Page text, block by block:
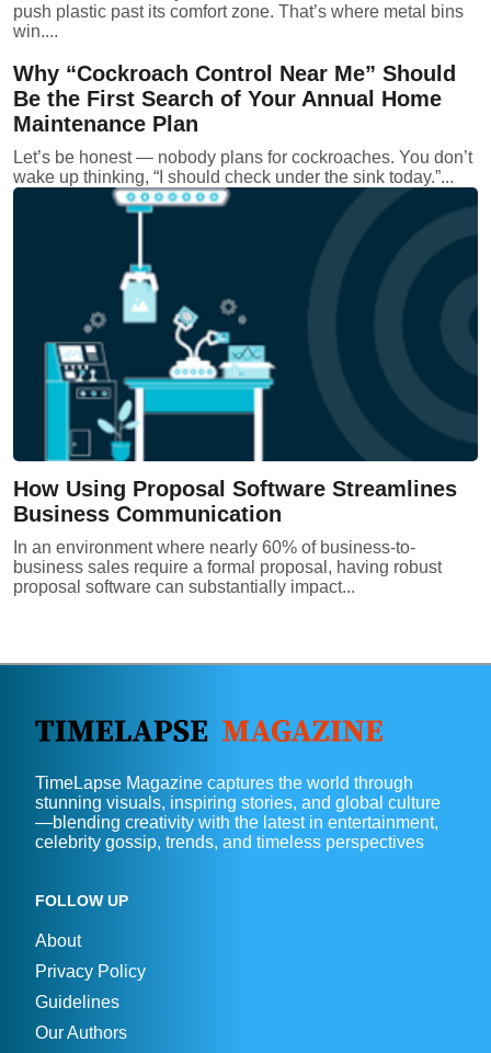
push plastic past its comfort zone. That’s where metal bins
win....
Why “Cockroach Control Near Me” Should
Be the First Search of Your Annual Home
Maintenance Plan
Let’s be honest — nobody plans for cockroaches. You don’t
wake up thinking, “I should check under the sink today.”...
How Using Proposal Software Streamlines
Business Communication
In an environment where nearly 60% of business-to-
business sales require a formal proposal, having robust
proposal software can substantially impact...
TimeLapse Magazine captures the world through
stunning visuals, inspiring stories, and global culture
—blending creativity with the latest in entertainment,
celebrity gossip, trends, and timeless perspectives
FOLLOW UP
About
Privacy Policy
Guidelines
Our Authors